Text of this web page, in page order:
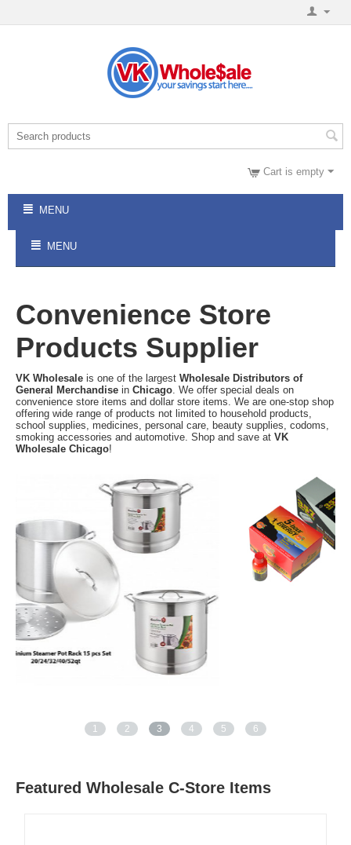
Cart is empty
MENU
MENU
Convenience Store
Products Supplier
VK Wholesale is one of the largest Wholesale Distributors of
General Merchandise in Chicago. We offer special deals on
convenience store items and dollar store items. We are one-stop shop
offering wide range of products not limited to household products,
school supplies, medicines, personal care, beauty supplies, codoms,
smoking accessories and automotive. Shop and save at VK
Wholesale Chicago!
1 2 3 4 5 6
Featured Wholesale C-Store Items